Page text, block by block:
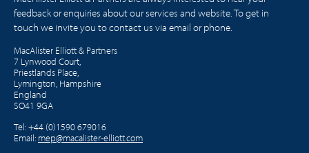
feedback or enquiries about our services and website. To get in
touch we invite you to contact us via email or phone.
MacAlister Elliott & Partners
7 Lynwood Court,
Priestlands Place,
Lymington, Hampshire
England
SO41 9GA
Tel:+44 (0)1590 679016
Email: mep@macalister-elliott.com